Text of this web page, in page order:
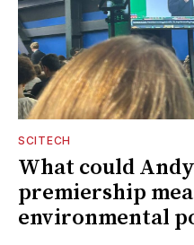
SCITECH
What could
premiership
environmental